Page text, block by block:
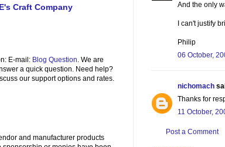
And the only
I can't justify
Philip
06 October,
nichomach
Thanks for
11 October,
Post a Comment
Craft Company
E-mail: Blog Question. We are
a quick question. Need help?
our support options and rates.
and manufacturer products